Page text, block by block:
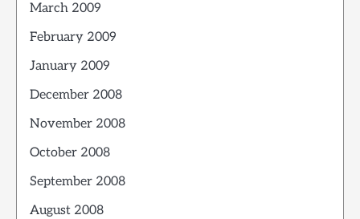
March 2009
February 2009
January 2009
December 2008
November 2008
October 2008
September 2008
August 2008